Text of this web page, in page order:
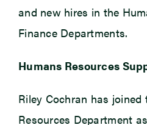
and new hires in the
Finance Departments.
Humans Resources
Riley Cochran has joined
Resources Department